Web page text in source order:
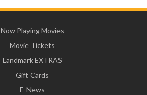
Now Playing Movies
Movie Tickets
Landmark EXTRAS
Gift Cards
E-News